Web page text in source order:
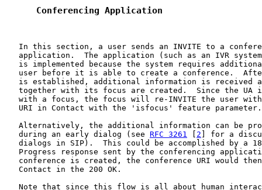
      Conferencing Application
In this section, a user sends an INVITE to a
application.  The application (such as an IVR
is implemented because the system requires
user before it is able to create a conference.
is established, additional information is received
together with its focus are created.  Since the UA
with a focus, the focus will re-INVITE the user
   URI in Contact with the 'isfocus' feature parameter.
Alternatively, the additional information can be
   during an early dialog (see
RFC 3261 2 ] for a
dialogs in SIP).  This could be accomplished by a
Progress response sent by the conferencing
conference is created, the conference URI would
   Contact in the 200 OK.
Note that since this flow is all about human